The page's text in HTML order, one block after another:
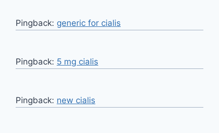
Pingback: generic for cialis
Pingback: 5 mg cialis
Pingback: new cialis